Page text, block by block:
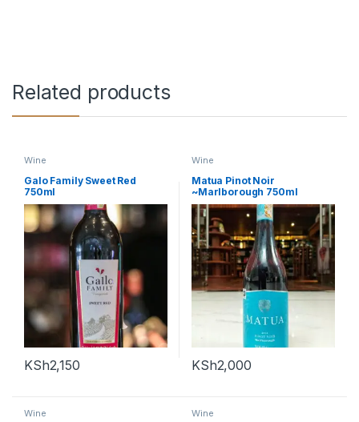
Related products
Wine
Galo Family Sweet Red
750ml
KSh2,150
Wine
Matua Pinot Noir
~Marlborough 750ml
KSh2,000
Wine Wine